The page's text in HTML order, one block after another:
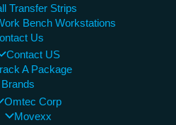
Transfer Strips
Bench Workstations
Us
Contact US
A Package
Brands
Omtec Corp
Movexx